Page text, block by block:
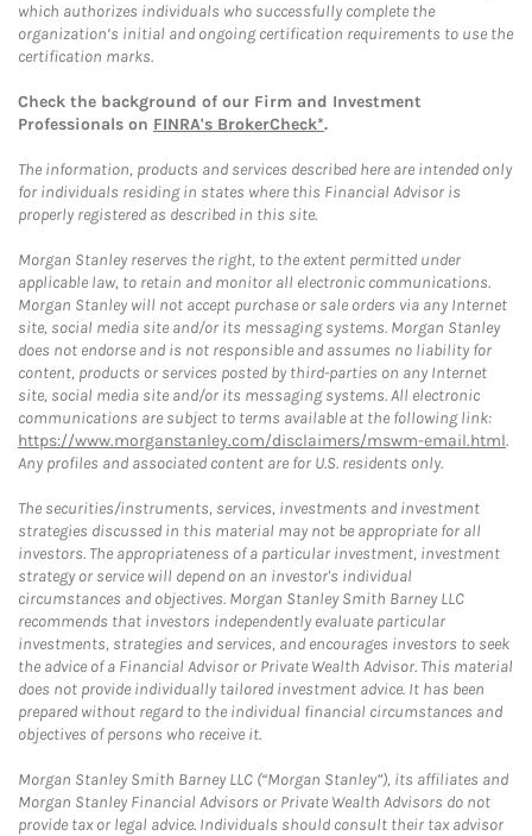
which authorizes individuals who successfully complete the
organization’s initial and ongoing certification requirements to use the
certification marks.
Check the background of our Firm and Investment
Professionals on FINRA's BrokerCheck*.
The information, products and services described here are intended only
for individuals residing in states where this Financial Advisor is
properly registered as described in this site.
Morgan Stanley reserves the right, to the extent permitted under
applicable law, to retain and monitor all electronic communications.
Morgan Stanley will not accept purchase or sale orders via any Internet
site, social media site and/or its messaging systems. Morgan Stanley
does not endorse and is not responsible and assumes no liability for
content, products or services posted by third-parties on any Internet
site, social media site and/or its messaging systems. All electronic
communications are subject to terms available at the following link:
https://www.morganstanley.com/disclaimers/mswm-email.html.
Any profiles and associated content are for U.S. residents only.
The securities/instruments, services, investments and investment
strategies discussed in this material may not be appropriate for all
investors. The appropriateness of a particular investment, investment
strategy or service will depend on an investor's individual
circumstances and objectives. Morgan Stanley Smith Barney LLC
recommends that investors independently evaluate particular
investments, strategies and services, and encourages investors to seek
the advice of a Financial Advisor or Private Wealth Advisor. This material
does not provide individually tailored investment advice. It has been
prepared without regard to the individual financial circumstances and
objectives of persons who receive it.
Morgan Stanley Smith Barney LLC (“Morgan Stanley”), its affiliates and
Morgan Stanley Financial Advisors or Private Wealth Advisors do not
provide tax or legal advice. Individuals should consult their tax advisor